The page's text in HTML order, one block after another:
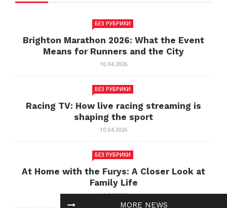
MORE NEWS
БЕЗ РУБРИКИ
Brighton Marathon 2026: What the Event
Means for Runners and the City
10.04.2026
БЕЗ РУБРИКИ
Racing TV: How live racing streaming is
shaping the sport
10.04.2026
БЕЗ РУБРИКИ
At Home with the Furys: A Closer Look at
Family Life
10.04.2026